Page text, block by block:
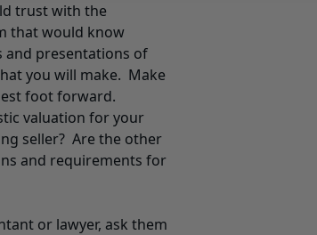
trust with the
that would know
and presentations of
you will make. Make
foot forward.
valuation for your
seller? Are the other
and requirements for
or lawyer, ask them